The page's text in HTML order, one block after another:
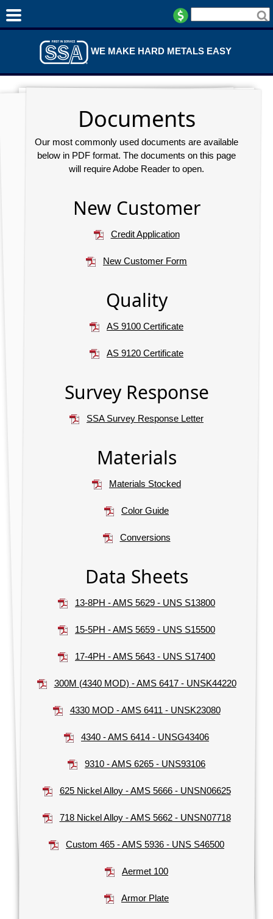
WE MAKE HARD METALS EASY
Documents
Our most commonly used documents are available
below in PDF format. The documents on this page
will require Adobe Reader to open.
New Customer
Credit Application
New Customer Form
Quality
AS 9100 Certificate
AS 9120 Certificate
Survey Response
SSA Survey Response Letter
Materials
Materials Stocked
Color Guide
Conversions
Data Sheets
13-8PH - AMS 5629 - UNS S13800
15-5PH - AMS 5659 - UNS S15500
17-4PH - AMS 5643 - UNS S17400
300M (4340 MOD) - AMS 6417 - UNSK44220
4330 MOD - AMS 6411 - UNSK23080
4340 - AMS 6414 - UNSG43406
9310 - AMS 6265 - UNS93106
625 Nickel Alloy - AMS 5666 - UNSN06625
718 Nickel Alloy - AMS 5662 - UNSN07718
Custom 465 - AMS 5936 - UNS S46500
Aermet 100
Armor Plate